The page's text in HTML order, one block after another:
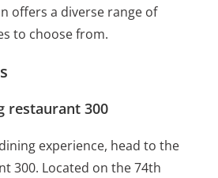
offers a diverse range of
to choose from.
restaurant 300
experience, head to the
300. Located on the 74th